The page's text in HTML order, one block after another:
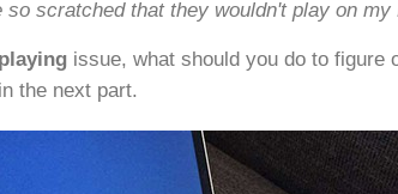
scratched that they wouldn't play on my
issue, what should you do to figure
the next part.